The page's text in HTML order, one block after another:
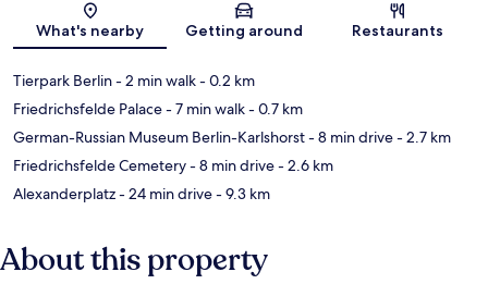
Map
What's nearby Getting around Restaurants
Tierpark Berlin- 2 min walk- 0.2 km
Friedrichsfelde Palace- 7 min walk- 0.7 km
German-Russian Museum Berlin-Karlshorst- 8 min drive- 2.7 km
Friedrichsfelde Cemetery- 8 min drive- 2.6 km
Alexanderplatz- 24 min drive- 9.3 km
About this property